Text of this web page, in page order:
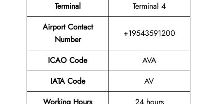
Terminal
Terminal 4
Airport Contact
Number
+19543591200
ICAO Code
AVA
IATA Code
AV